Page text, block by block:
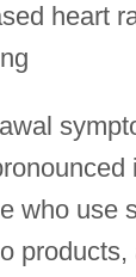
heart
who use
products,